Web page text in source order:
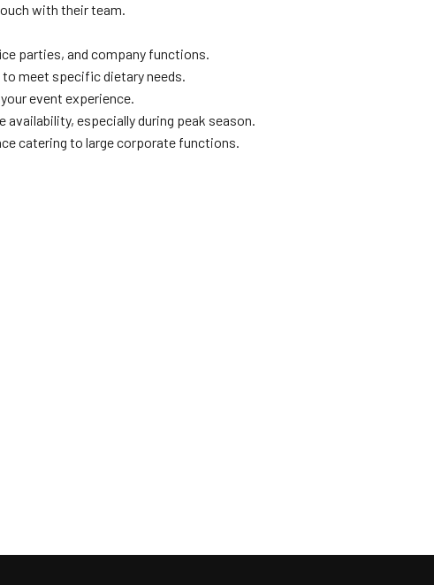
with their team.
parties, and company functions.
meet specific dietary needs.
event experience.
especially during peak season.
catering to large corporate functions.